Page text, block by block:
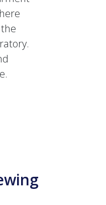
With Hearing Challenges